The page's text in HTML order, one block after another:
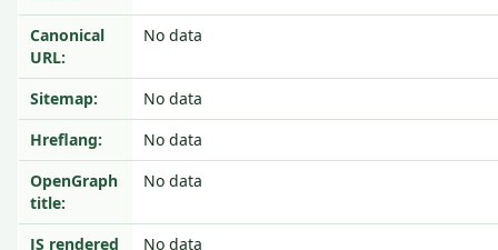
Canonical
URL:
No data
Sitemap:
No data
Hreflang:
No data
OpenGraph
title:
No data
JS rendered No data